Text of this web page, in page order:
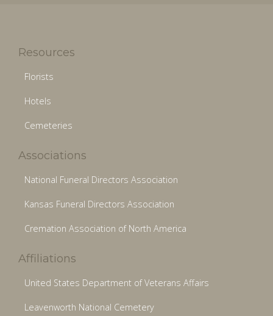
Resources
Florists
Hotels
Cemeteries
Associations
National Funeral Directors Association
Kansas Funeral Directors Association
Cremation Association of North America
Affiliations
United States Department of Veterans Affairs
Leavenworth National Cemetery